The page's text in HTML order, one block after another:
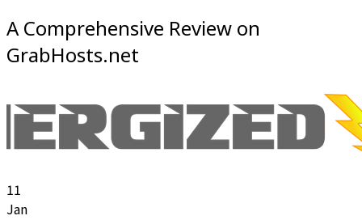
A Comprehensive Review on
GrabHosts.net
11
Jan